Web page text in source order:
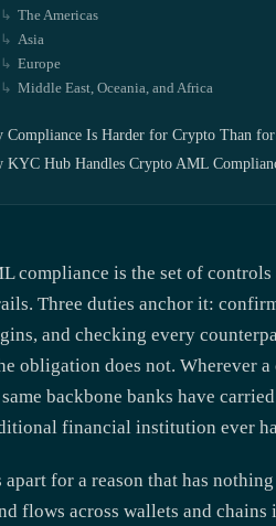
The Americas
Asia
Europe
Middle East, Oceania, and Africa
Compliance Is Harder for Crypto Than for
KYC Hub Handles Crypto AML
compliance is the set of
Three duties anchor it:
and checking every
obligation does not. Wherever
backbone banks have
financial institution ever
apart for a reason that has
flows across wallets and